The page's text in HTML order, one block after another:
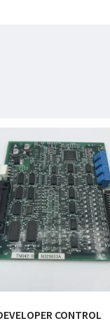
CONTROL